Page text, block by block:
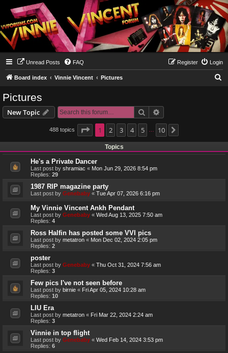
Unread Posts FAQ Login
Register
Board index Vinnie Vincent Pictures
Pictures
New Topic Search
488 topics Page of 10
1 2 3 4 5 10
Topics
He's a Private Dancer
Last post by shramiac « Mon Jun 29, 2026 8:54 pm
Replies: 29
1987 RIP magazine party
Last post by Genebaby « Tue Apr 07, 2026 6:16 pm
My Vinnie Vincent Ankh Pendant
Last post by Genebaby « Wed Aug 13, 2025 7:50 am
Replies: 4
Ross Halfin has posted some VVI pics
Last post by metatron « Mon Dec 02, 2024 2:05 pm
Replies: 2
poster
Last post by Genebaby « Thu Oct 31, 2024 7:56 am
Replies: 3
Few pics I've not seen before
Last post by birnie « Fri Apr 05, 2024 10:28 am
Replies: 10
LIU Era
Last post by metatron « Fri Mar 22, 2024 2:24 am
Replies: 3
Vinnie in top flight
Last post by Genebaby « Wed Feb 14, 2024 3:53 pm
Replies: 6